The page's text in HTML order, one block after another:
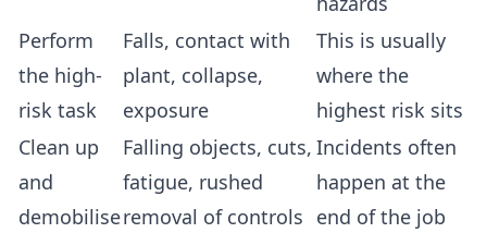
Perform
the high-
risk task
Falls, contact with
plant, collapse,
exposure
This is usually
where the
highest risk sits
Clean up
and
demobilise
Falling objects, cuts,
fatigue, rushed
removal of controls
Incidents often
happen at the
end of the job